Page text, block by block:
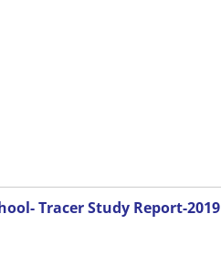
Tracer Study Report-2019